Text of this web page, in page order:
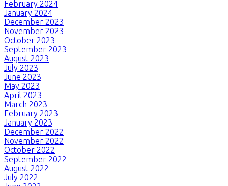
February 2024
January 2024
December 2023
November 2023
October 2023
September 2023
August 2023
July 2023
June 2023
May 2023
April 2023
March 2023
February 2023
January 2023
December 2022
November 2022
October 2022
September 2022
August 2022
July 2022